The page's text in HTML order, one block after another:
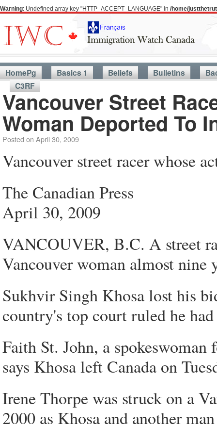
Warning: Undefined array key "HTTP_ACCEPT_LANGUAGE" in /home/
HomePg Basics 1 Beliefs Bulletins
C3RF
Vancouver Street
Woman Deported To
Posted on April 30, 2009
Vancouver street racer whose
The Canadian Press
April 30, 2009
VANCOUVER, B.C. A street
Vancouver woman almost nine
Sukhvir Singh Khosa lost his
country's top court ruled he
Faith St. John, a
says Khosa left Canada on
Irene Thorpe was struck on a
2000 as Khosa and another